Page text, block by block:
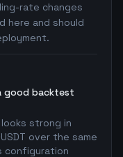
rate changes
here and should
good backtest
strong in
over the same
configuration